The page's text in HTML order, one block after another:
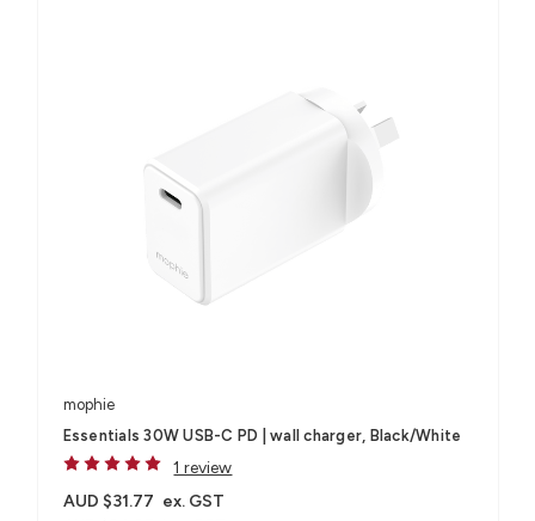
mophie
Essentials 30W USB-C PD | wall charger, Black/White
1 review
AUD $31.77 ex. GST